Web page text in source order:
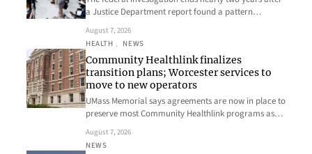
a Justice Department report found a pattern…
August 7, 2026
HEALTH , NEWS
Community Healthlink finalizes
transition plans; Worcester services to
move to new operators
UMass Memorial says agreements are now in place to
preserve most Community Healthlink programs as…
August 7, 2026
NEWS